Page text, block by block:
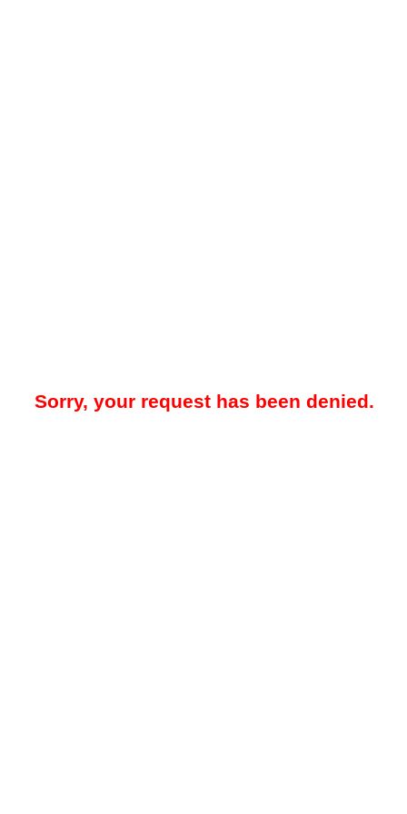
Sorry, your request has been denied.